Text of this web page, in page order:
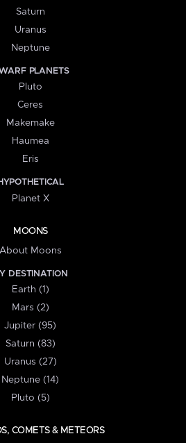
Saturn
Uranus
Neptune
PLANETS
Pluto
Ceres
Makemake
Haumea
Eris
Planet X
MOONS
About Moons
DESTINATION
Earth (1)
Mars (2)
Jupiter (95)
Saturn (83)
Uranus (27)
Neptune (14)
Pluto (5)
COMETS & METEORS